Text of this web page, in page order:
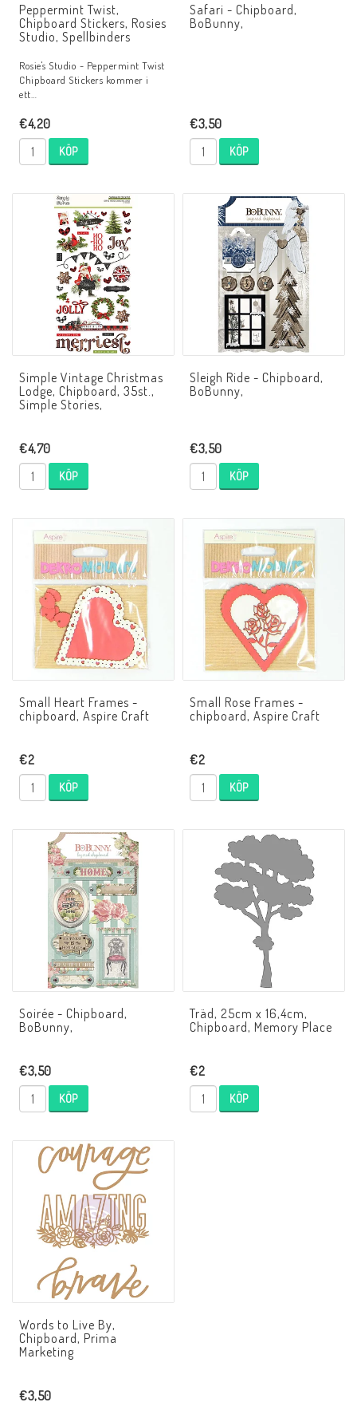
Peppermint Twist,
Chipboard Stickers, Rosies
Studio, Spellbinders
Rosie's Studio - Peppermint Twist
Chipboard Stickers kommer i
ett…
€4,20
KÖP
Safari - Chipboard,
BoBunny,
€3,50
KÖP
Simple Vintage Christmas
Lodge, Chipboard, 35st.,
Simple Stories,
€4,70
KÖP
Sleigh Ride - Chipboard,
BoBunny,
€3,50
KÖP
Small Heart Frames -
chipboard, Aspire Craft
€2
KÖP
Small Rose Frames -
chipboard, Aspire Craft
€2
KÖP
Soirée - Chipboard,
BoBunny,
€3,50
KÖP
Träd, 25cm x 16,4cm,
Chipboard, Memory Place
€2
KÖP
Words to Live By,
Chipboard, Prima
Marketing
€3,50